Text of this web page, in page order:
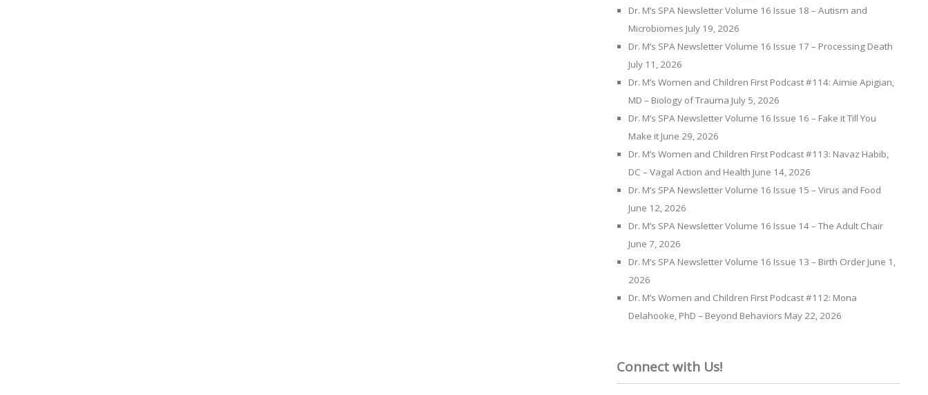
Dr. M’s SPA Newsletter Volume 16 Issue 18 – Autism and
Microbiomes July 19, 2026
Dr. M’s SPA Newsletter Volume 16 Issue 17 – Processing Death
July 11, 2026
Dr. M’s Women and Children First Podcast #114: Aimie Apigian,
MD – Biology of Trauma July 5, 2026
Dr. M’s SPA Newsletter Volume 16 Issue 16 – Fake it Till You
Make it June 29, 2026
Dr. M’s Women and Children First Podcast #113: Navaz Habib,
DC – Vagal Action and Health June 14, 2026
Dr. M’s SPA Newsletter Volume 16 Issue 15 – Virus and Food
June 12, 2026
Dr. M’s SPA Newsletter Volume 16 Issue 14 – The Adult Chair
June 7, 2026
Dr. M’s SPA Newsletter Volume 16 Issue 13 – Birth Order June 1,
2026
Dr. M’s Women and Children First Podcast #112: Mona
Delahooke, PhD – Beyond Behaviors May 22, 2026
Connect with Us!